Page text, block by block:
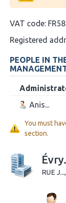
VAT code:
Registered
PEOPLE IN
Anis...
You must
section.
RUE